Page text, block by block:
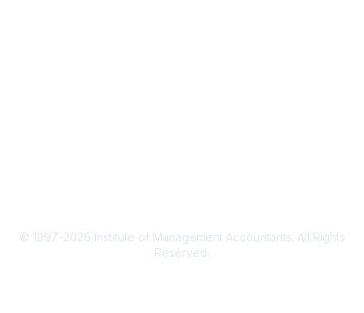
© 1997-2026 Institute of Management Accountants. All Rights
Reserved.